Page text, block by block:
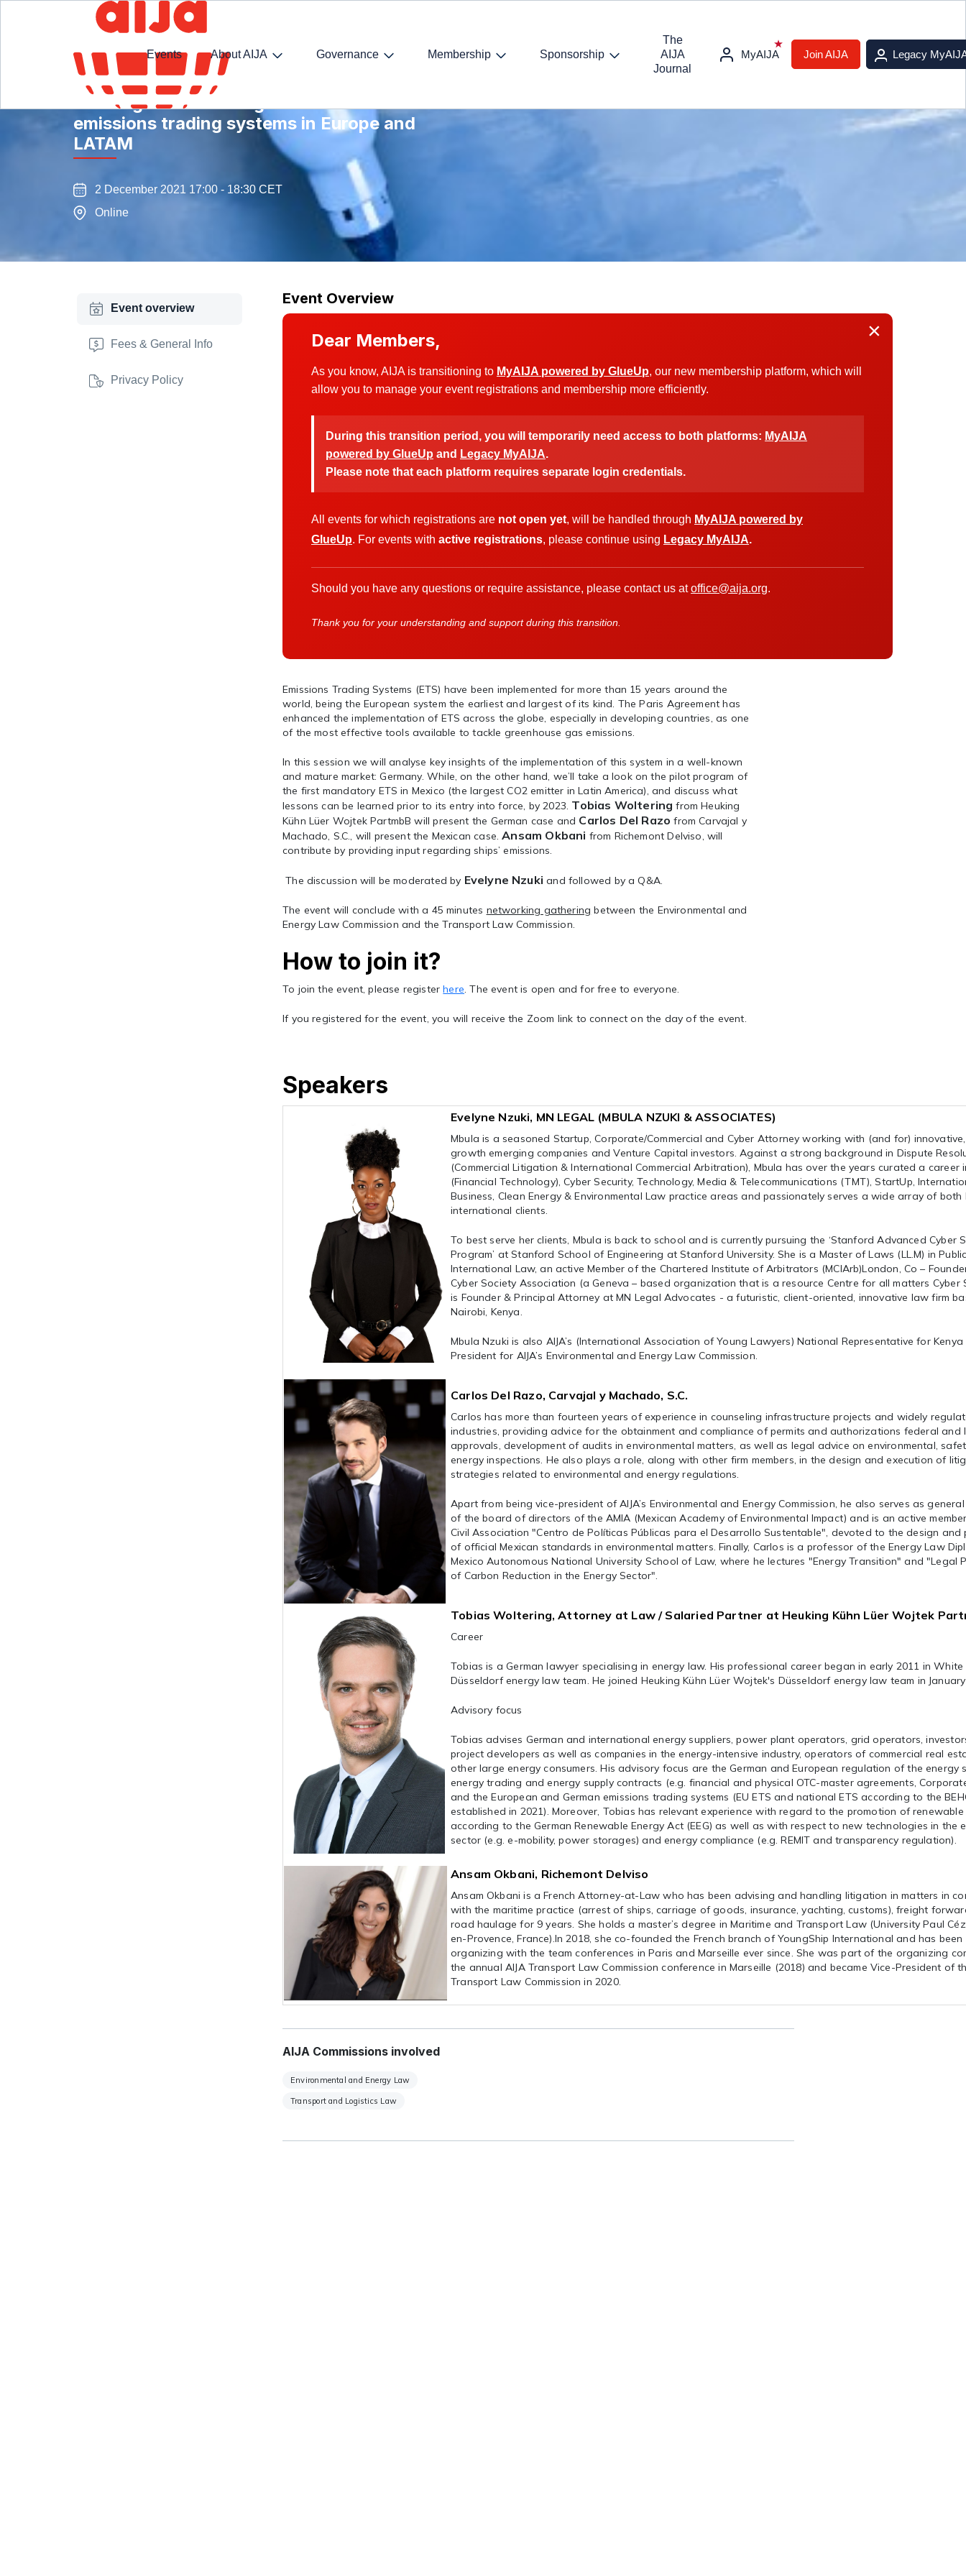
Events About AIJA Governance Membership Sponsorship
The
AIJA
Journal
MyAIJA Join AIJA Legacy
Tackling climate change: a discussion of
emissions trading systems in Europe and
LATAM
2 December 2021 17:00 - 18:30 CET
Online
Event overview
Fees & General Info
Privacy Policy
Event Overview
×
Dear Members,
As you know, AIJA is transitioning to MyAIJA powered by GlueUp, our new membership platform, which will
allow you to manage your event registrations and membership more efficiently.
During this transition period, you will temporarily need access to both platforms: MyAIJA
powered by GlueUp and Legacy MyAIJA.
Please note that each platform requires separate login credentials.
All events for which registrations are not open yet, will be handled through MyAIJA powered by
GlueUp. For events with active registrations, please continue using Legacy MyAIJA.
Should you have any questions or require assistance, please contact us atoffice@aija.org.
Thank you for your understanding and support during this transition.
Emissions Trading Systems (ETS) have been implemented for more than 15 years around the
world, being the European system the earliest and largest of its kind. The Paris Agreement has
enhanced the implementation of ETS across the globe, especially in developing countries, as one
of the most effective tools available to tackle greenhouse gas emissions.
In this session we will analyse key insights of the implementation of this system in a well-known
and mature market: Germany. While, on the other hand, we’ll take a look on the pilot program of
the first mandatory ETS in Mexico (the largest CO2 emitter in Latin America), and discuss what
lessons can be learned prior to its entry into force, by 2023. Tobias Woltering from Heuking
Kühn Lüer Wojtek PartmbB will present the German case and Carlos Del Razo from Carvajal y
Machado, S.C., will present the Mexican case.Ansam Okbani from Richemont Delviso, will
contribute by providing input regarding ships’ emissions.
The discussion will be moderated by Evelyne Nzukiand followed by a Q&A.
The event will conclude with a 45 minutes networking gathering between the Environmental and
Energy Law Commission and the Transport Law Commission.
How to join it?
To join the event, please registerhere. The event is open and for free to everyone.
If you registered for the event, you will receive the Zoom link to connect on the day of the event.
Speakers
Evelyne Nzuki, MN LEGAL (MBULA NZUKI & ASSOCIATES)
Mbula is a seasoned Startup, Corporate/Commercial and Cyber Attorney working with (and for)
growth emerging companies and Venture Capital investors. Against a strong background in Dispute
(Commercial Litigation & International Commercial Arbitration), Mbula has over the years curated a career
(Financial Technology), Cyber Security, Technology, Media & Telecommunications (TMT), StartUp,
Business, Clean Energy & Environmental Law practice areas and passionately serves a wide array of
international clients.
To best serve her clients, Mbula is back to school and is currently pursuing the ‘Stanford Advanced Cyber
Program’ at Stanford School of Engineering at Stanford University. She is a Master of Laws (LL.M) in
International Law, an active Member of the Chartered Institute of Arbitrators (MCIArb)London, Co –
Cyber Society Association (a Geneva – based organization that is a resource Centre for all matters Cyber
is Founder & Principal Attorney at MN Legal Advocates - a futuristic, client-oriented, innovative law firm
Nairobi, Kenya.
Mbula Nzuki is also AIJA’s (International Association of Young Lawyers) National Representative for
President for AIJA’s Environmental and Energy Law Commission.
Carlos Del Razo, Carvajal y Machado, S.C.
Carlos has more than fourteen years of experience in counseling infrastructure projects and widely
industries, providing advice for the obtainment and compliance of permits and authorizations federal and
approvals, development of audits in environmental matters, as well as legal advice on environmental,
energy inspections. He also plays a role, along with other firm members, in the design and execution of
strategies related to environmental and energy regulations.
Apart from being vice-president of AIJA’s Environmental and Energy Commission, he also serves as
of the board of directors of the AMIA (Mexican Academy of Environmental Impact) and is an active
Civil Association "Centro de Políticas Públicas para el Desarrollo Sustentable", devoted to the design and
of official Mexican standards in environmental matters. Finally, Carlos is a professor of the Energy Law
Mexico Autonomous National University School of Law, where he lectures "Energy Transition" and "Legal
of Carbon Reduction in the Energy Sector".
Tobias Woltering, Attorney at Law / Salaried Partner at Heuking Kühn Lüer Wojtek
Career
Tobias is a German lawyer specialising in energy law. His professional career began in early 2011 in White
Düsseldorf energy law team. He joined Heuking Kühn Lüer Wojtek's Düsseldorf energy law team in
Advisory focus
Tobias advises German and international energy suppliers, power plant operators, grid operators,
project developers as well as companies in the energy-intensive industry, operators of commercial real
other large energy consumers. His advisory focus are the German and European regulation of the energy
energy trading and energy supply contracts (e.g. financial and physical OTC-master agreements,
and the European and German emissions trading systems (EU ETS and national ETS according to the
established in 2021). Moreover, Tobias has relevant experience with regard to the promotion of
according to the German Renewable Energy Act (EEG) as well as with respect to new technologies in the
sector (e.g. e-mobility, power storages) and energy compliance (e.g. REMIT and transparency regulation).
Ansam Okbani, Richemont Delviso
Ansam Okbani is a French Attorney-at-Law who has been advising and handling litigation in matters in
with the maritime practice (arrest of ships, carriage of goods, insurance, yachting, customs), freight
road haulage for 9 years. She holds a master’s degree in Maritime and Transport Law (University Paul
en-Provence, France).In 2018, she co-founded the French branch of YoungShip International and has been
organizing with the team conferences in Paris and Marseille ever since. She was part of the organizing
the annual AIJA Transport Law Commission conference in Marseille (2018) and became Vice-President of
Transport Law Commission in 2020.
AIJA Commissions involved
Environmental and Energy Law
Transport and Logistics Law